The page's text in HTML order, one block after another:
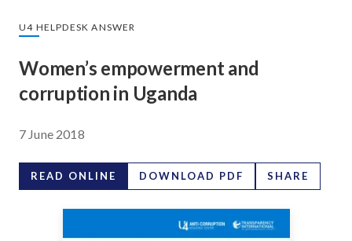
U4 HELPDESK ANSWER
Women’s empowerment and
corruption in Uganda
7 June 2018
READ ONLINE DOWNLOAD PDF SHARE